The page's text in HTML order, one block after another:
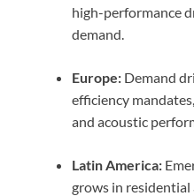
high-performance
demand.
Europe: Demand
efficiency
and acoustic
Latin America:
grows in